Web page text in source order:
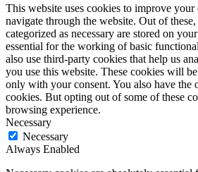
This website uses cookies to improve
navigate through the website. Out of
categorized as necessary are stored on
essential for the working of basic
also use third-party cookies that help us
you use this website. These cookies will
only with your consent. You also have the
cookies. But opting out of some of these
browsing experience.
Necessary
Necessary
Always Enabled